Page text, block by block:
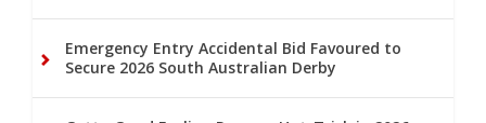
Emergency Entry Accidental Bid Favoured to
Secure 2026 South Australian Derby